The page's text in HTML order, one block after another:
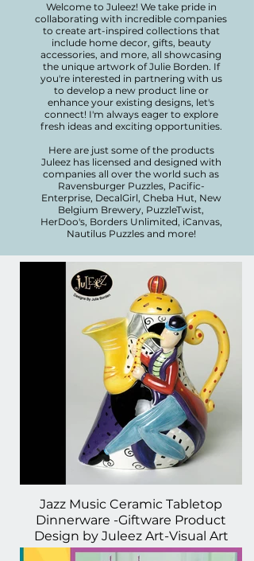
Welcome to Juleez! We take pride in
collaborating with incredible companies
to create art-inspired collections that
include home decor, gifts, beauty
accessories, and more, all showcasing
the unique artwork of Julie Borden. If
you're interested in partnering with us
to develop a new product line or
enhance your existing designs, let's
connect! I'm always eager to explore
fresh ideas and exciting opportunities.
Here are just some of the products
Juleez has licensed and designed with
companies all over the world such as
Ravensburger Puzzles, Pacific-
Enterprise, DecalGirl, Cheba Hut, New
Belgium Brewery, PuzzleTwist,
HerDoo's, Borders Unlimited, iCanvas,
Nautilus Puzzles and more!
Jazz Music Ceramic Tabletop
Dinnerware -Giftware Product
Design by Juleez Art-Visual Art
Licensing